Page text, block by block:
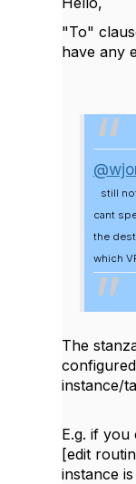
"To"
have any
still
cant
the
which
The
instance/
E.g. if
[edit
instance